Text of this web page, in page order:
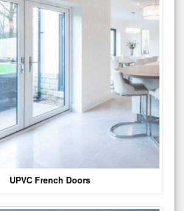
UPVC French Doors